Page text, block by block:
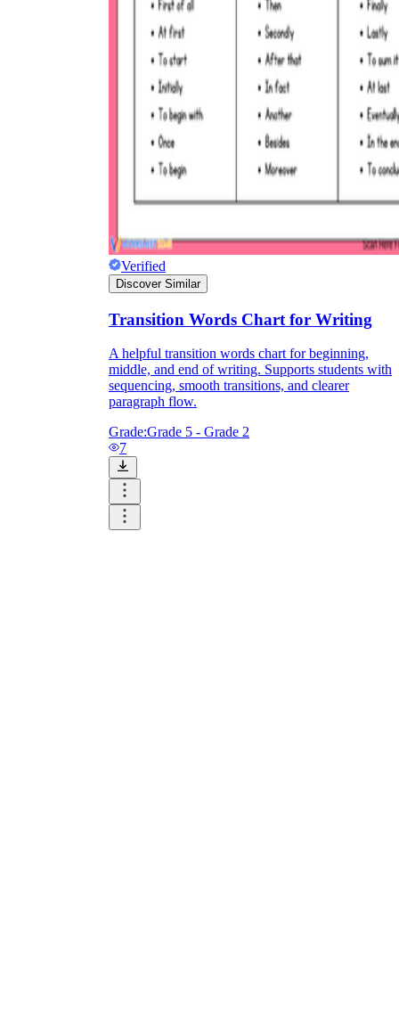
Verified
Discover Similar
Transition Words Chart for Writing
A helpful transition words chart for beginning,
middle, and end of writing. Supports students with
sequencing, smooth transitions, and clearer
paragraph flow.
Grade:Grade 5 - Grade 2
7